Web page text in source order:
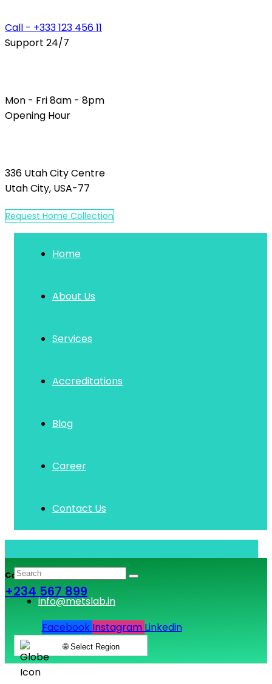
Call - +333 123 456 11
Support 24/7
Mon - Fri 8am - 8pm
Opening Hour
336 Utah City Centre
Utah City, USA-77
Request Home Collection
Home
About Us
Services
Accreditations
Blog
Career
Contact Us
Call & Book Lab Visit
+234 567 899
info@metslab.in
Facebook Instagram Linkedin
🌐 Select Region